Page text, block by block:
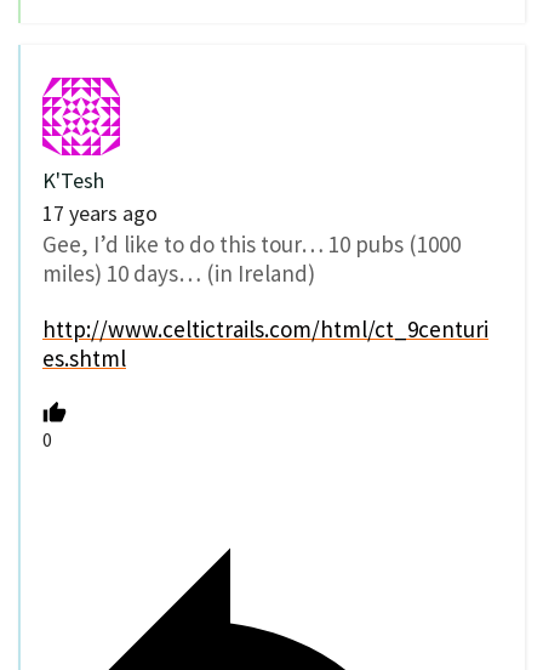
K'Tesh
17 years ago
Gee, I’d like to do this tour… 10 pubs (1000
miles) 10 days… (in Ireland)
http://www.celtictrails.com/html/ct_9centuri
es.shtml
0